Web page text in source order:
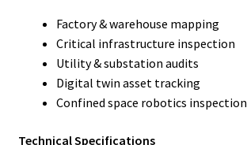
Factory & warehouse mapping
Critical infrastructure inspection
Utility & substation audits
Digital twin asset tracking
Confined space robotics inspection
Technical Specifications